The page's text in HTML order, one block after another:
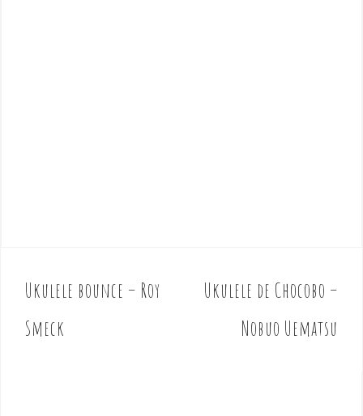
P
o
s
Ukulele bounce – Roy
Smeck
Ukulele de Chocobo –
Nobuo Uematsu